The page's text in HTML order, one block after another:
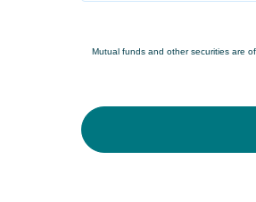
Mutual funds and other securities are